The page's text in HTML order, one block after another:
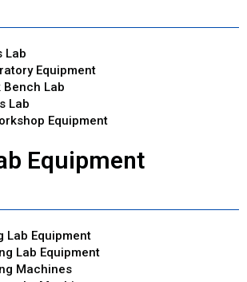
Lab
Equipment
Bench Lab
Lab
Equipment
Equipment
Lab Equipment
Lab Equipment
Machines